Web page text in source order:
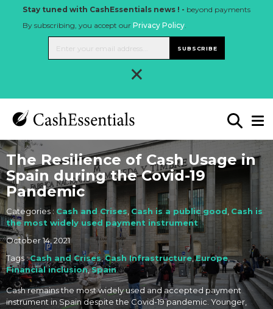
Stay tuned with CashEssentials news ! - beyond payments
By subscribing, you accept our Privacy Policy.
SUBSCRIBE
×
The Resilience of Cash Usage in
Spain during the Covid-19
Pandemic
Categories : Cash and Crises, Cash is a public good Cash is
the most widely used payment instrument
October 14, 2021
Tags :Cash and Crises,Cash Infrastructure,Europe,
Financial inclusion,Spain
Cash remains the most widely used and accepted payment
instrument in Spain despite the Covid-19 pandemic. Younger,